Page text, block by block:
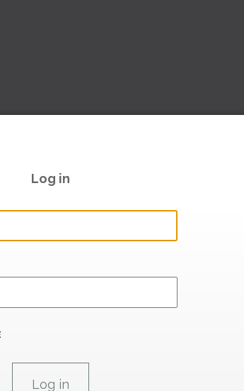
Log in